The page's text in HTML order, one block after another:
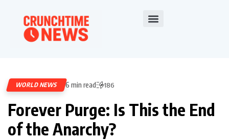
WORLD NEWS 6 min read 186
Forever Purge: Is This the End
of the Anarchy?